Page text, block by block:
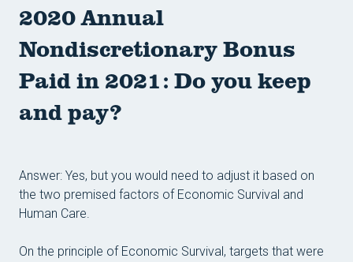
2020 Annual
Nondiscretionary Bonus
Paid in 2021: Do you keep
and pay?
Answer: Yes, but you would need to adjust it based on
the two premised factors of Economic Survival and
Human Care.
On the principle of Economic Survival, targets that were